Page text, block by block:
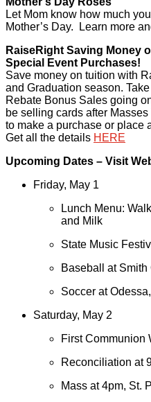
Let Mom know how much
Mother’s Day. Learn more
RaiseRight Saving Money
Special Event Purchases!
Save money on tuition with
and Graduation season.
Rebate Bonus Sales going
be selling cards after
to make a purchase or place
Get all the details HERE
Upcoming Dates – Visit
Friday, May 1
Lunch Menu:
and Milk
State Music
Baseball at Smith
Soccer at
Saturday, May 2
First Communion
Reconciliation at
Mass at 4pm, St.